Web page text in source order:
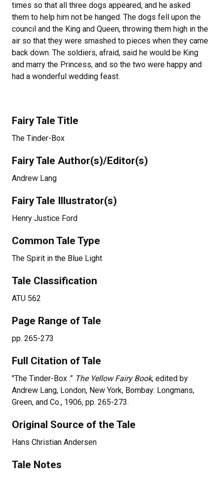
times so that all three dogs appeared, and he asked
them to help him not be hanged. The dogs fell upon the
council and the King and Queen, throwing them high in the
air so that they were smashed to pieces when they came
back down. The soldiers, afraid, said he would be King
and marry the Princess, and so the two were happy and
had a wonderful wedding feast.
Fairy Tale Title
The Tinder-Box
Fairy Tale Author(s)/Editor(s)
Andrew Lang
Fairy Tale Illustrator(s)
Henry Justice Ford
Common Tale Type
The Spirit in the Blue Light
Tale Classification
ATU 562
Page Range of Tale
pp. 265-273
Full Citation of Tale
"The Tinder-Box .” The Yellow Fairy Book, edited by
Andrew Lang, London, New York, Bombay: Longmans,
Green, and Co., 1906, pp. 265-273.
Original Source of the Tale
Hans Christian Andersen
Tale Notes